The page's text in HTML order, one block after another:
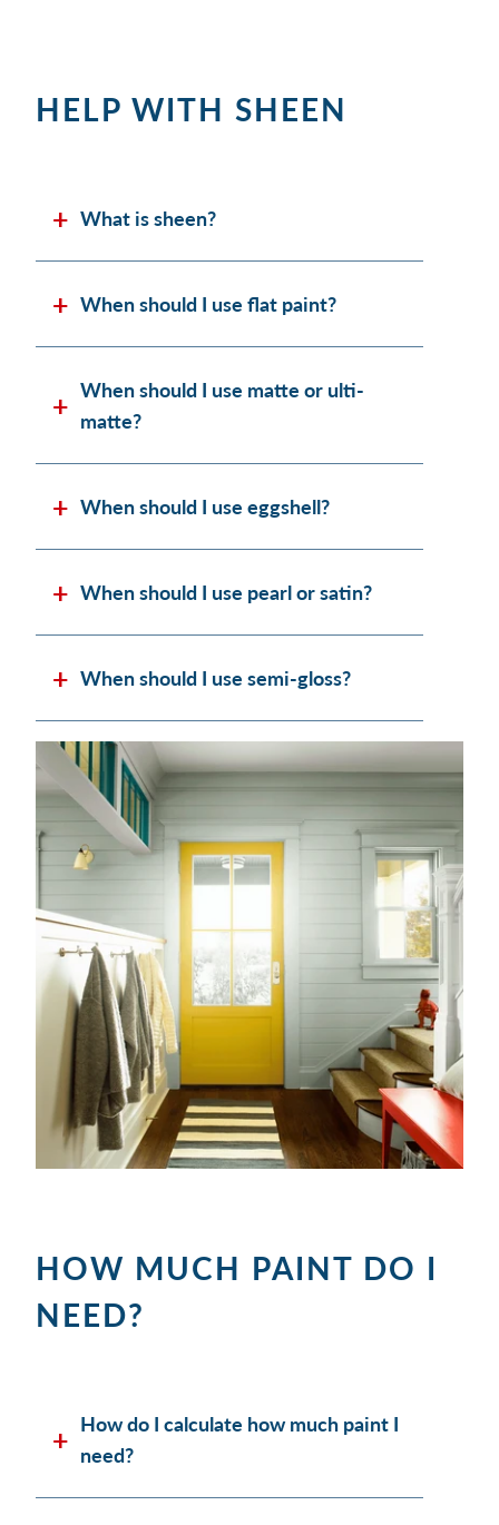
HELP WITH SHEEN
What is sheen?
When should I use flat paint?
When should I use matte or ulti-
matte?
When should I use eggshell?
When should I use pearl or satin?
When should I use semi-gloss?
HOW MUCH PAINT DO I
NEED?
How do I calculate how much paint I
need?